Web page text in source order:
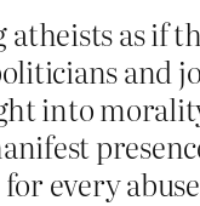
as if
and
into
every